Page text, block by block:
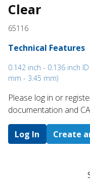
Clear
65116
Technical Features
0.142 inch - 0.136 inch ID
mm - 3.45 mm)
Please log in or
documentation and
Log In Create